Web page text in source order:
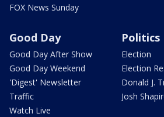
FOX News Sunday
Good Day
Good Day After Show
Good Day Weekend
'Digest' Newsletter
Traffic
Watch Live
Politics
Election
Election
Donald J.
Josh